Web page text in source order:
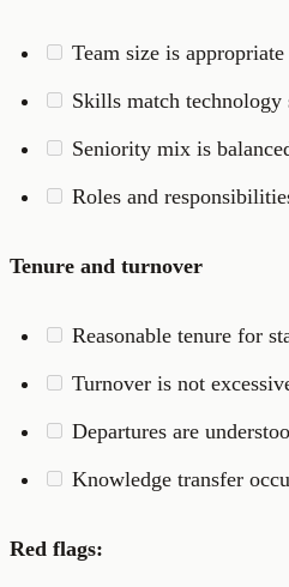
Team size is
Skills match technology
Seniority mix is
Roles and
Tenure and turnover
Reasonable tenure for
Turnover is not
Departures are
Knowledge transfer
Red flags: